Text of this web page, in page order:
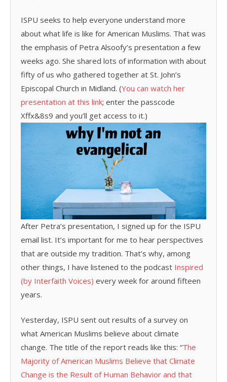
ISPU seeks to help everyone understand more
about what life is like for American Muslims. That was
the emphasis of Petra Alsoofy’s presentation a few
weeks ago. She shared lots of information with about
fifty of us who gathered together at St. John’s
Episcopal Church in Midland. (You can watch her
presentation at this link; enter the passcode
Xffx&8s9 and you’ll get access to it.)
After Petra’s presentation, I signed up for the ISPU
email list. It’s important for me to hear perspectives
that are outside my tradition. That’s why, among
other things, I have listened to the podcast Inspired
(by Interfaith Voices) every week for around fifteen
years.
Yesterday, ISPU sent out results of a survey on
what American Muslims believe about climate
change. The title of the report reads like this: “The
Majority of American Muslims Believe that Climate
Change is the Result of Human Behavior and that